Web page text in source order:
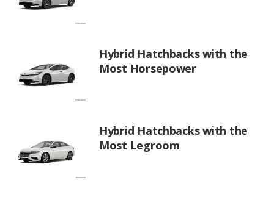
Hybrid Hatchbacks with the
Most Horsepower
Hybrid Hatchbacks with the
Most Legroom